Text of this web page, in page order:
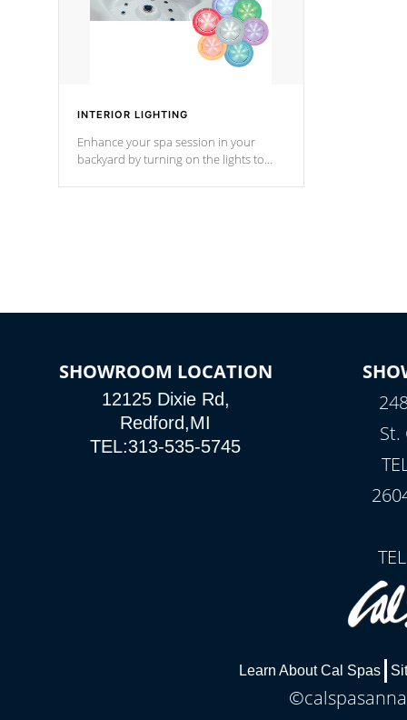
INTERIOR LIGHTING
Enhance your spa session in your
backyard by turning on the lights to
SHOWROOM LOCATION
12125 Dixie Rd,
Redford,MI
TEL:313-535-5745
St.
Learn About Cal Spas